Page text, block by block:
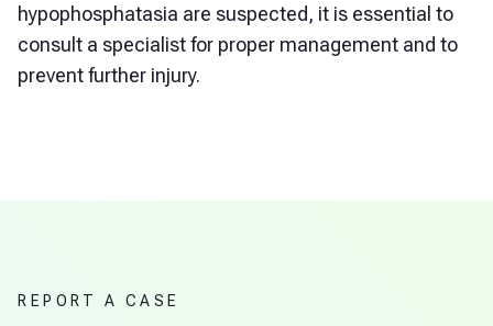
hypophosphatasia are suspected, it is essential to
consult a specialist for proper management and to
prevent further injury.
REPORT A CASE